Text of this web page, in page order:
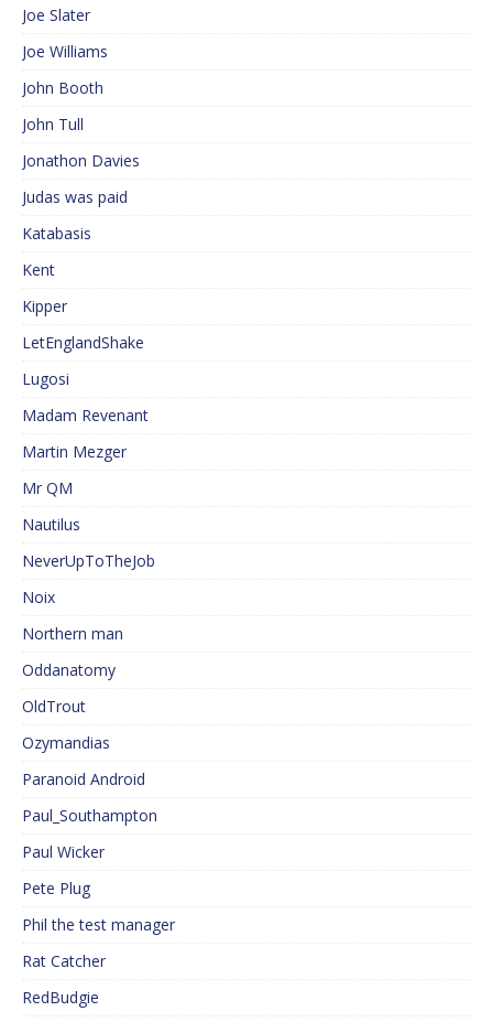
Joe Slater
Joe Williams
John Booth
John Tull
Jonathon Davies
Judas was paid
Katabasis
Kent
Kipper
LetEnglandShake
Lugosi
Madam Revenant
Martin Mezger
Mr QM
Nautilus
NeverUpToTheJob
Noix
Northern man
Oddanatomy
OldTrout
Ozymandias
Paranoid Android
Paul_Southampton
Paul Wicker
Pete Plug
Phil the test manager
Rat Catcher
RedBudgie